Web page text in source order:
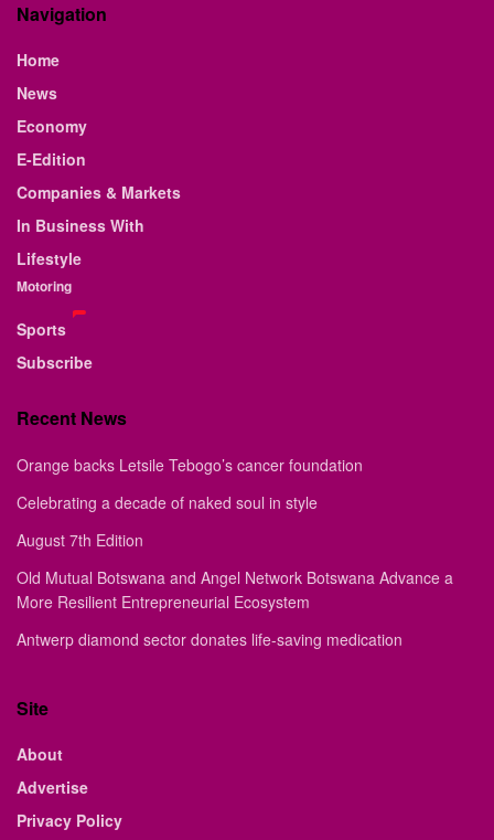
Navigation
Home
News
Economy
E-Edition
Companies & Markets
In Business With
Lifestyle
Motoring
Sports
Subscribe
Recent News
Orange backs Letsile Tebogo’s cancer foundation
Celebrating a decade of naked soul in style
August 7th Edition
Old Mutual Botswana and Angel Network Botswana Advance a
More Resilient Entrepreneurial Ecosystem
Antwerp diamond sector donates life-saving medication
Site
About
Advertise
Privacy Policy